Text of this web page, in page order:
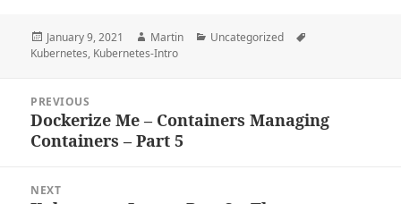
Posted
on
January 9, 2021 Author
Martin Categories
Uncategorized
Kubernetes, Kubernetes-Intro
navigation
PREVIOUS
Previous
post:
Dockerize Me – Containers Managing
Containers – Part 5
NEXT